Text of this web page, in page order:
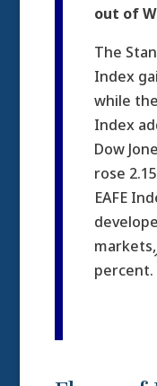
out of
The
Index
while
Index
Dow
rose
EAFE
percent.